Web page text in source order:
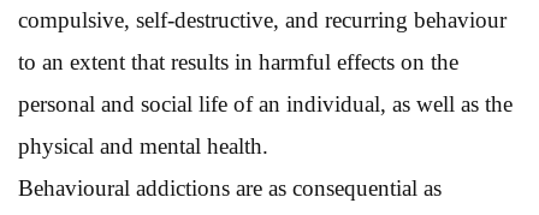
compulsive, self-destructive, and recurring behaviour
to an extent that results in harmful effects on the
personal and social life of an individual, as well as the
physical and mental health.
Behavioural addictions are as consequential as